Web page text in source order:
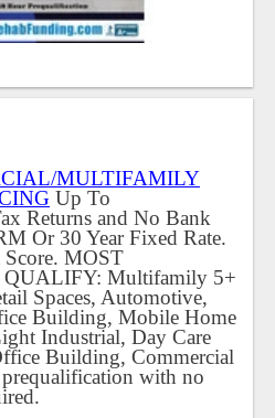
MULTIFAMILY
Up To
Returns and No Bank
Or 30 Year Fixed Rate.
MOST
QUALIFY: Multifamily 5+
Spaces, Automotive,
Building, Mobile Home
Industrial, Day Care
Building, Commercial
with no